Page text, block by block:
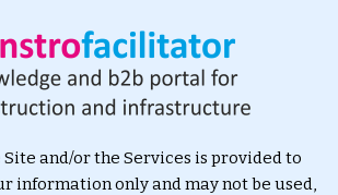
and/or the Services is provided to
information only and may not be used,